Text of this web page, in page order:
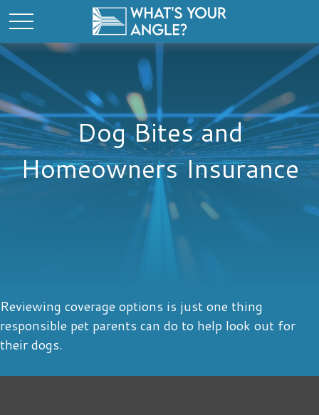
Dog Bites and
Homeowners Insurance
Reviewing coverage options is just one thing
responsible pet parents can do to help look out for
their dogs.